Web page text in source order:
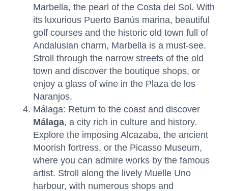
Marbella, the pearl of the Costa del Sol. With
its luxurious Puerto Banús marina, beautiful
golf courses and the historic old town full of
Andalusian charm, Marbella is a must-see.
Stroll through the narrow streets of the old
town and discover the boutique shops, or
enjoy a glass of wine in the Plaza de los
Naranjos.
Málaga: Return to the coast and discover
Málaga, a city rich in culture and history.
Explore the imposing Alcazaba, the ancient
Moorish fortress, or the Picasso Museum,
where you can admire works by the famous
artist. Stroll along the lively Muelle Uno
harbour, with numerous shops and